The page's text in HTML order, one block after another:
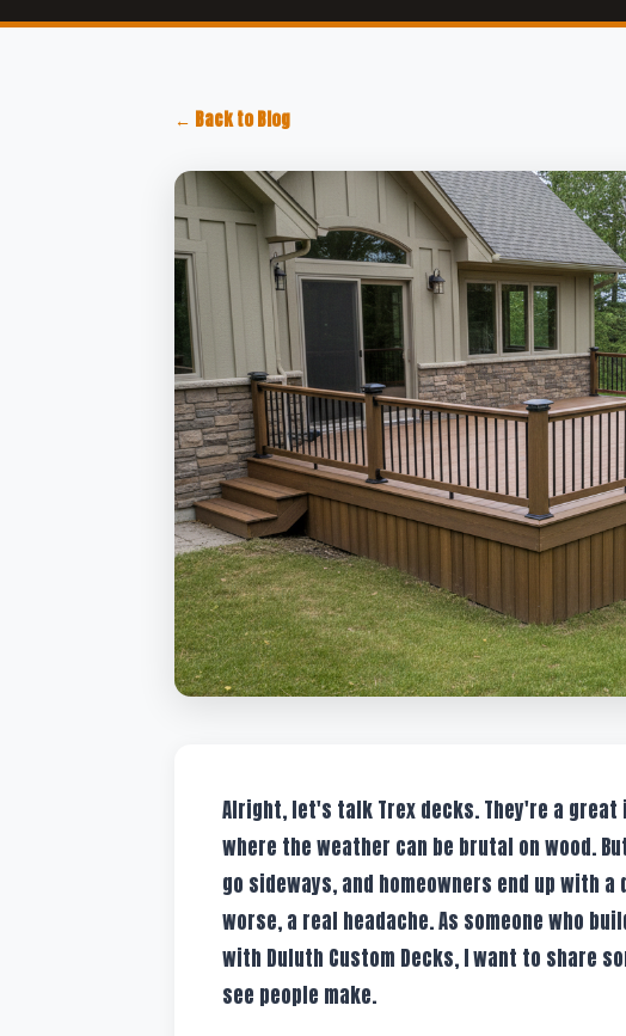
← Back to Blog
Alright, let's talk Trex decks. They're a
where the weather can be brutal on wood.
go sideways, and homeowners end up with
worse, a real headache. As someone who
with Duluth Custom Decks, I want to share
see people make.